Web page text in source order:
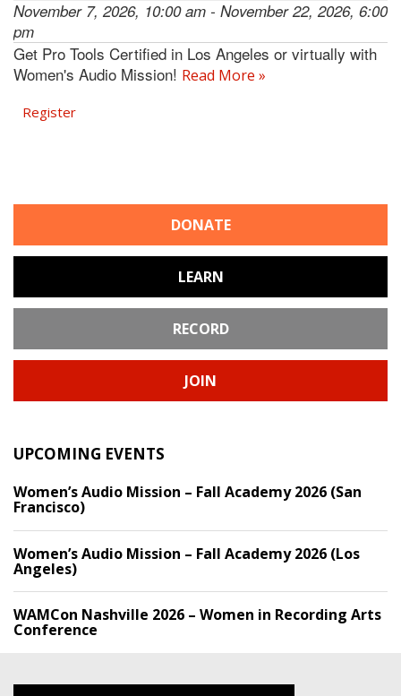
November 7, 2026, 10:00 am - November 22, 2026, 6:00
pm
Get Pro Tools Certified in Los Angeles or virtually with
Women's Audio Mission! Read More »
Register
DONATE
LEARN
RECORD
JOIN
UPCOMING EVENTS
Women’s Audio Mission – Fall Academy 2026 (San
Francisco)
Women’s Audio Mission – Fall Academy 2026 (Los
Angeles)
WAMCon Nashville 2026 – Women in Recording Arts
Conference